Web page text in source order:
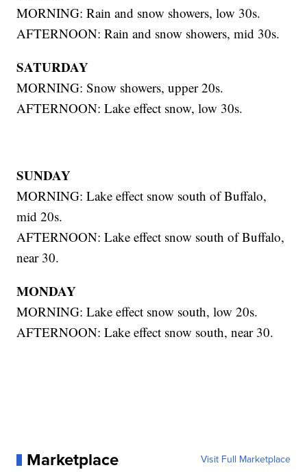
MORNING: Rain and snow showers, low 30s.
AFTERNOON: Rain and snow showers, mid 30s.
SATURDAY
MORNING: Snow showers, upper 20s.
AFTERNOON: Lake effect snow, low 30s.
SUNDAY
MORNING: Lake effect snow south of Buffalo,
mid 20s.
AFTERNOON: Lake effect snow south of Buffalo,
near 30.
MONDAY
MORNING: Lake effect snow south, low 20s.
AFTERNOON: Lake effect snow south, near 30.
Marketplace Visit Full Marketplace